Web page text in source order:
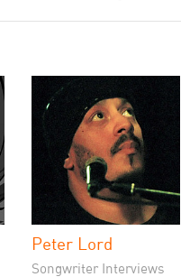
Peter Lord
Songwriter Interviews